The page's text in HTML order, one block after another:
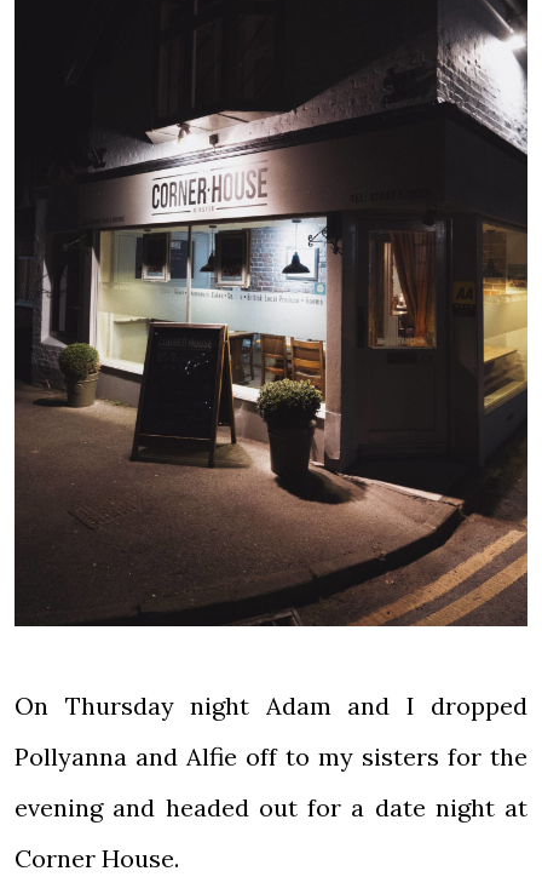
On Thursday night Adam and I dropped
Pollyanna and Alfie off to my sisters for the
evening and headed out for a date night at
Corner House.